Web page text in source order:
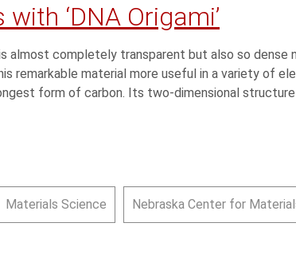
‘DNA Origami’
completely transparent but also so dense
remarkable material more useful in a variety of
form of carbon. Its two-dimensional structure
Materials Science Nebraska Center for